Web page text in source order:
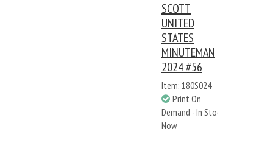
SCOTT
UNITED
STATES
MINUTEMAN
2024 #56
Item: 180S024
Print On
Demand - In Stock
Now